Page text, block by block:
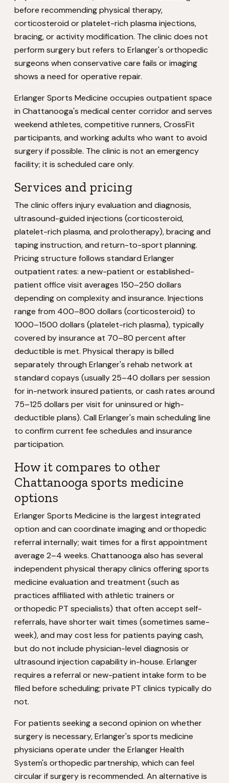
before recommending physical therapy,
corticosteroid or platelet-rich plasma injections,
bracing, or activity modification. The clinic does not
perform surgery but refers to Erlanger's orthopedic
surgeons when conservative care fails or imaging
shows a need for operative repair.
Erlanger Sports Medicine occupies outpatient space
in Chattanooga's medical center corridor and serves
weekend athletes, competitive runners, CrossFit
participants, and working adults who want to avoid
surgery if possible. The clinic is not an emergency
facility; it is scheduled care only.
Services and pricing
The clinic offers injury evaluation and diagnosis,
ultrasound-guided injections (corticosteroid,
platelet-rich plasma, and prolotherapy), bracing and
taping instruction, and return-to-sport planning.
Pricing structure follows standard Erlanger
outpatient rates: a new-patient or established-
patient office visit averages 150–250 dollars
depending on complexity and insurance. Injections
range from 400–800 dollars (corticosteroid) to
1000–1500 dollars (platelet-rich plasma), typically
covered by insurance at 70–80 percent after
deductible is met. Physical therapy is billed
separately through Erlanger's rehab network at
standard copays (usually 25–40 dollars per session
for in-network insured patients, or cash rates around
75–125 dollars per visit for uninsured or high-
deductible plans). Call Erlanger's main scheduling line
to confirm current fee schedules and insurance
participation.
How it compares to other
Chattanooga sports medicine
options
Erlanger Sports Medicine is the largest integrated
option and can coordinate imaging and orthopedic
referral internally; wait times for a first appointment
average 2–4 weeks. Chattanooga also has several
independent physical therapy clinics offering sports
medicine evaluation and treatment (such as
practices affiliated with athletic trainers or
orthopedic PT specialists) that often accept self-
referrals, have shorter wait times (sometimes same-
week), and may cost less for patients paying cash,
but do not include physician-level diagnosis or
ultrasound injection capability in-house. Erlanger
requires a referral or new-patient intake form to be
filed before scheduling; private PT clinics typically do
not.
For patients seeking a second opinion on whether
surgery is necessary, Erlanger's sports medicine
physicians operate under the Erlanger Health
System's orthopedic partnership, which can feel
circular if surgery is recommended. An alternative is